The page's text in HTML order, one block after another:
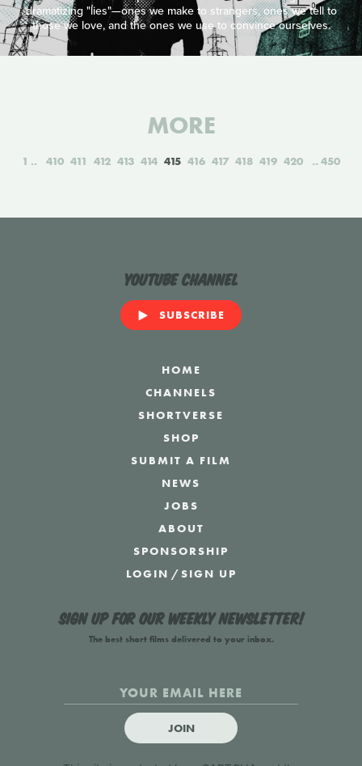
dramatizing "lies"—ones we make to strangers, ones we tell to
those we love, and the ones we use to convince ourselves.
MORE
1 410 411 412 413 414 415 416 417 418 419 420 450
YouTube Channel
SUBSCRIBE
HOME
CHANNELS
SHORTVERSE
SHOP
SUBMIT A FILM
NEWS
JOBS
ABOUT
SPONSORSHIP
LOGIN /SIGN UP
Sign up for our weekly newsletter!
The best short films delivered to your inbox.
JOIN